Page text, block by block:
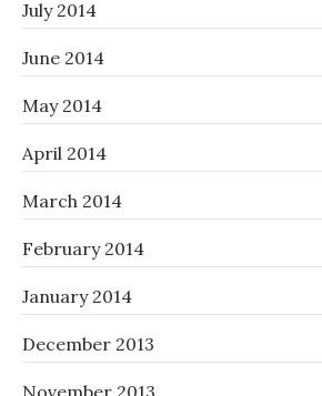
July 2014
June 2014
May 2014
April 2014
March 2014
February 2014
January 2014
December 2013
November 2013